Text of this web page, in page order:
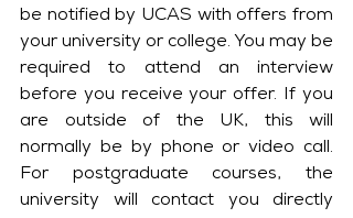
be notified by UCAS with offers from
your university or college. You may be
required to attend an interview
before you receive your offer. If you
are outside of the UK, this will
normally be by phone or video call.
For postgraduate courses, the
university will contact you directly